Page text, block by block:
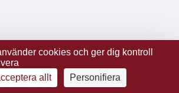
cookies och ger dig kontroll
allt
Personifiera